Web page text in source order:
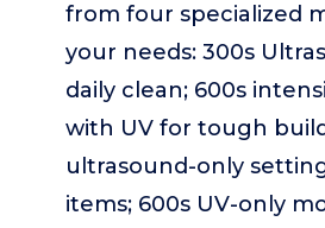
from four specialized
your needs: 300s
daily clean; 600s
with UV for tough
ultrasound-only
items; 600s UV-only